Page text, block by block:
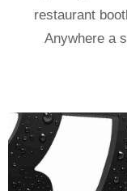
restaurant
Anywhere a